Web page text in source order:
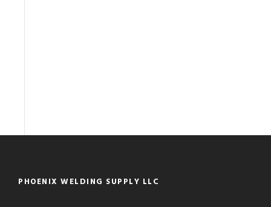
PHOENIX WELDING SUPPLY LLC